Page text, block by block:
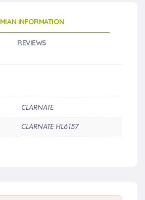
MIAN INFORMATION
REVIEWS
CLARNATE
CLARNATE HL6157